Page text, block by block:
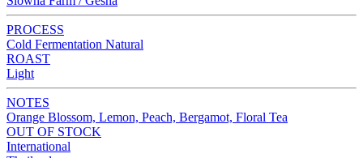
PROCESS
Cold Fermentation Natural
ROAST
Light
NOTES
Orange Blossom, Lemon, Peach, Bergamot, Floral Tea
OUT OF STOCK
International